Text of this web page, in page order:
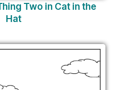
Two in Cat in the
Hat